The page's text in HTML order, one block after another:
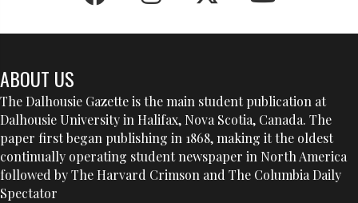
ABOUT US
The Dalhousie Gazette is the main student publication at
Dalhousie University in Halifax, Nova Scotia, Canada. The
paper first began publishing in 1868, making it the oldest
continually operating student newspaper in North America
followed by The Harvard Crimson and The Columbia Daily
Spectator